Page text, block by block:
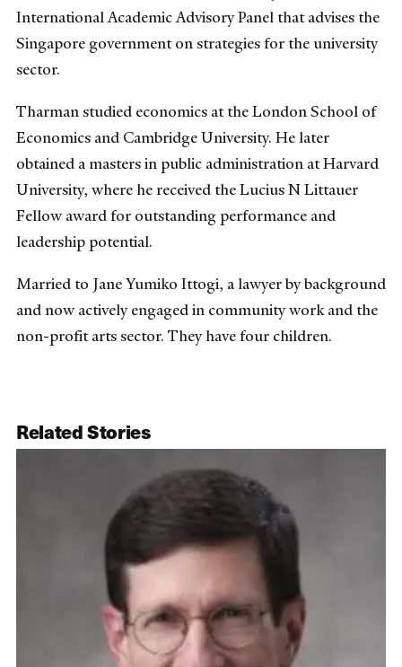
International Academic Advisory Panel that advises the
Singapore government on strategies for the university
sector.
Tharman studied economics at the London School of
Economics and Cambridge University. He later
obtained a masters in public administration at Harvard
University, where he received the Lucius N Littauer
Fellow award for outstanding performance and
leadership potential.
Married to Jane Yumiko Ittogi, a lawyer by background
and now actively engaged in community work and the
non-profit arts sector. They have four children.
Related Stories